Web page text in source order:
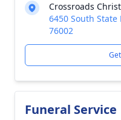
Crossroads
6450 South
76002
Funeral Service